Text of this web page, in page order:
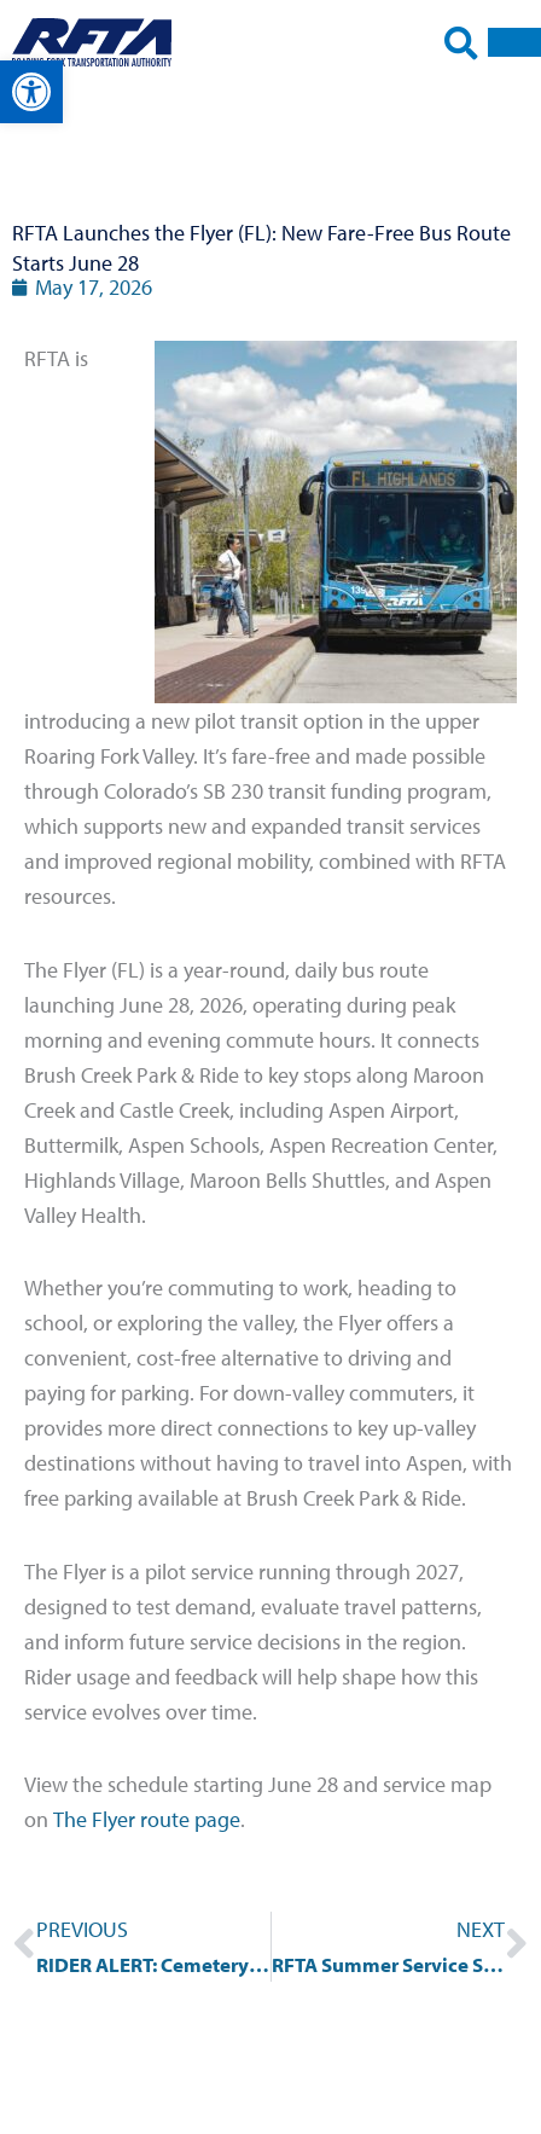
Open toolbar
Skip
to
content
RFTA Launches the Flyer (FL): New Fare-Free Bus Route
Starts June 28
May 17, 2026
RFTA is
introducing a new pilot transit option in the upper
Roaring Fork Valley. It’s fare-free and made possible
through Colorado’s SB 230 transit funding program,
which supports new and expanded transit services
and improved regional mobility, combined with RFTA
resources.
The Flyer (FL) is a year-round, daily bus route
launching June 28, 2026, operating during peak
morning and evening commute hours. It connects
Brush Creek Park & Ride to key stops along Maroon
Creek and Castle Creek, including Aspen Airport,
Buttermilk, Aspen Schools, Aspen Recreation Center,
Highlands Village, Maroon Bells Shuttles, and Aspen
Valley Health.
Whether you’re commuting to work, heading to
school, or exploring the valley, the Flyer offers a
convenient, cost-free alternative to driving and
paying for parking. For down-valley commuters, it
provides more direct connections to key up-valley
destinations without having to travel into Aspen, with
free parking available at Brush Creek Park & Ride.
The Flyer is a pilot service running through 2027,
designed to test demand, evaluate travel patterns,
and inform future service decisions in the region.
Rider usage and feedback will help shape how this
service evolves over time.
View the schedule starting June 28 and service map
on The Flyer route page.
Prev
PREVIOUS
RIDER ALERT: Cemetery Lane Shuttle Detour May 13-May 15, 2026
NEXT
RFTA Summer Service Schedules Begin Monday, June 1, 2026